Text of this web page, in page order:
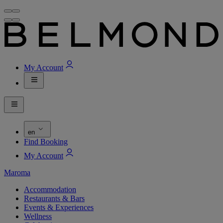
My Account
en
Find Booking
My Account
Maroma
Accommodation
Restaurants & Bars
Events & Experiences
Wellness